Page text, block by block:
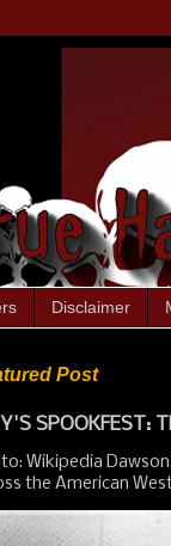
Disclaimer
Post
SPOOKFEST:
Wikipedia
the American